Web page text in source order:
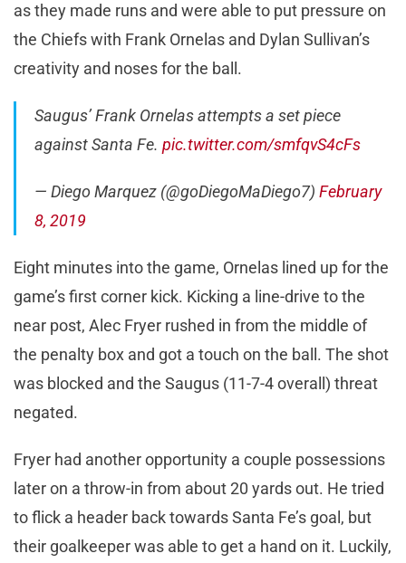
as they made runs and were able to put pressure on
the Chiefs with Frank Ornelas and Dylan Sullivan’s
creativity and noses for the ball.
Saugus’ Frank Ornelas attempts a set piece
against Santa Fe. pic.twitter.com/smfqvS4cFs
— Diego Marquez (@goDiegoMaDiego7) February
8, 2019
Eight minutes into the game, Ornelas lined up for the
game’s first corner kick. Kicking a line-drive to the
near post, Alec Fryer rushed in from the middle of
the penalty box and got a touch on the ball. The shot
was blocked and the Saugus (11-7-4 overall) threat
negated.
Fryer had another opportunity a couple possessions
later on a throw-in from about 20 yards out. He tried
to flick a header back towards Santa Fe’s goal, but
their goalkeeper was able to get a hand on it. Luckily,